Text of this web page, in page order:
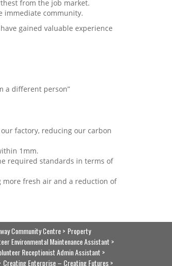
from the job market.
immediate community.
gained valuable experience
a different person”
factory, reducing our carbon
1mm.
required standards in terms of
fresh air and a reduction of
Community Centre
Property
Environmental Maintenance Assistant
Receptionist Admin Assistant
Creating Enterprise – Creating Futures